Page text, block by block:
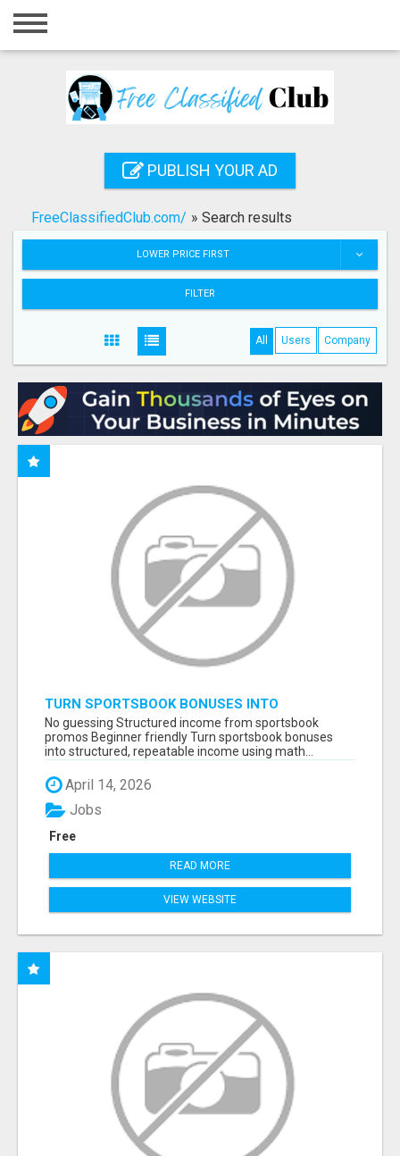
Home
Registration
Search
PUBLISH YOUR AD
FreeClassifiedClub.com/ » Search results
LOWER PRICE FIRST
FILTER
All Users Company
TURN SPORTSBOOK BONUSES INTO
STRUCTURED, REPEATABLE INCOME USING
MATH, NOT LUCK
No guessing Structured income from sportsbook
promos Beginner friendly Turn sportsbook bonuses
into structured, repeatable income using math...
April 14, 2026
Free
Jobs
READ MORE
VIEW WEBSITE